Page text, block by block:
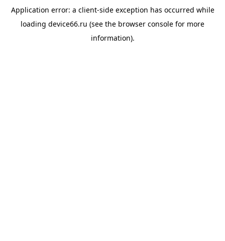
Application error: a client-side exception has occurred while
loading device66.ru (see the browser console for more
information).